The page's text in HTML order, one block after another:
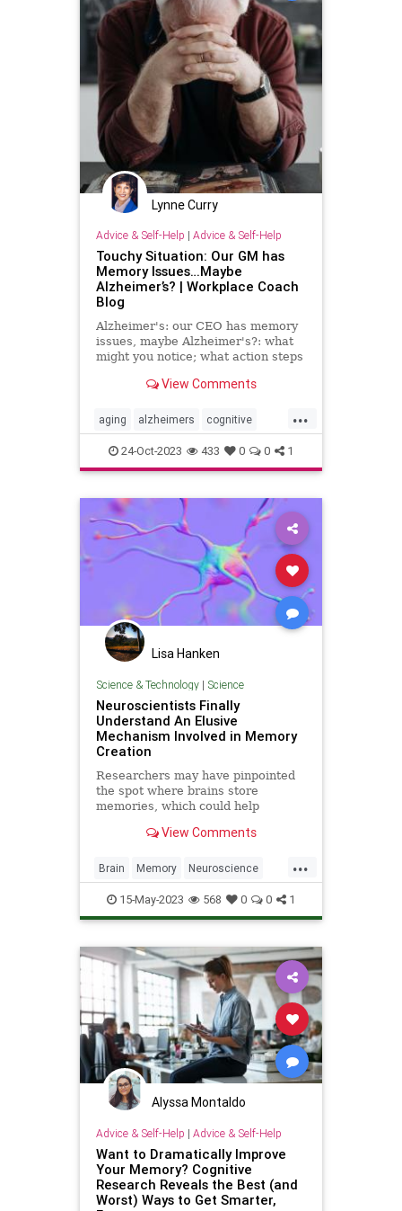
Lynne Curry
Advice & Self-Help | Advice & Self-Help
Touchy Situation: Our GM has
Memory Issues…Maybe
Alzheimer’s? | Workplace Coach
Blog
Alzheimer's: our CEO has memory
issues, maybe Alzheimer's?: what
might you notice; what action steps
View Comments
...
aging alzheimers cognitive
memory24-Oct-2023 433 0 0 1
Lisa Hanken
Science & Technology| Science
Neuroscientists Finally
Understand An Elusive
Mechanism Involved in Memory
Creation
Researchers may have pinpointed
the spot where brains store
memories, which could help
View Comments
...
Brain Memory Neuroscience
Science ScienceNews
15-May-2023 568 0 0 1
Alyssa Montaldo
Advice & Self-Help | Advice & Self-Help
Want to Dramatically Improve
Your Memory? Cognitive
Research Reveals the Best (and
Worst) Ways to Get Smarter,